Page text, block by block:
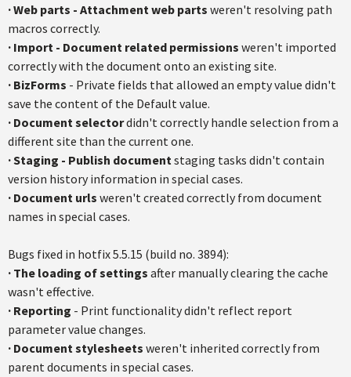
·Web parts - Attachment web parts weren't resolving path
macros correctly.
· Import - Document related permissions weren't imported
correctly with the document onto an existing site.
· BizForms - Private fields that allowed an empty value didn't
save the content of the Default value.
· Document selectordidn't correctly handle selection from a
different site than the current one.
·Staging - Publish documentstaging tasks didn't contain
version history information in special cases.
· Document urls weren't created correctly from document
names in special cases.
Bugs fixed in hotfix 5.5.15 (build no. 3894):
· The loading of settings after manually clearing the cache
wasn't effective.
· Reporting - Print functionality didn't reflect report
parameter value changes.
· Document stylesheets weren't inherited correctly from
parent documents in special cases.